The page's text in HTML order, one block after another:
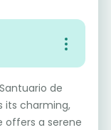
de
its charming,
offers a serene